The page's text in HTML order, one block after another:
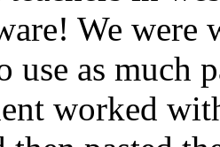
We were
use as much
worked